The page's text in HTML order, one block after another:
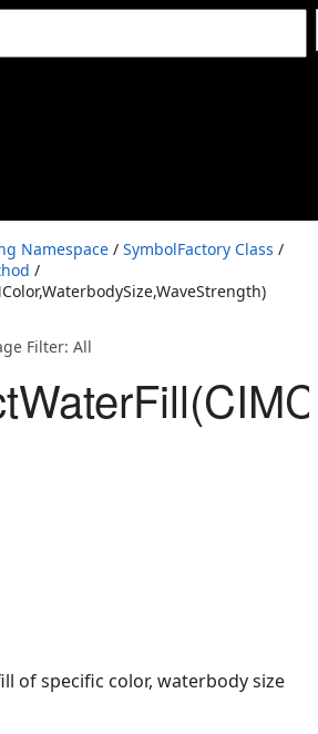
Namespace / SymbolFactory Class /
/
Filter: All
of specific color, waterbody size